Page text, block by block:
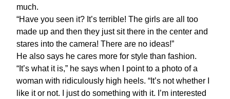
much.
“Have you seen it? It’s terrible! The girls are all too
made up and then they just sit there in the center and
stares into the camera! There are no ideas!”
He also says he cares more for style than fashion.
“It’s what it is,” he says when I point to a photo of a
woman with ridiculously high heels. “It’s not whether I
like it or not. I just do something with it. I’m interested